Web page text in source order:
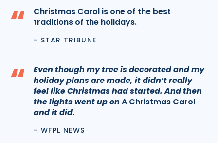
“
Christmas Carol is one of the best
traditions of the holidays.
- STAR TRIBUNE
“
Even though my tree is decorated and my
holiday plans are made, it didn’t really
feel like Christmas had started. And then
the lights went up on A Christmas Carol
and it did.
- WFPL NEWS